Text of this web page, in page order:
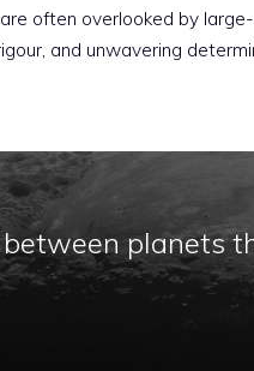
often overlooked by
and unwavering
planets